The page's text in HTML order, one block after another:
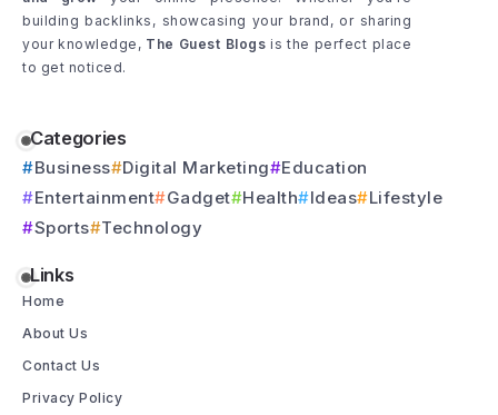
building backlinks, showcasing your brand, or sharing
your knowledge, The Guest Blogs is the perfect place
to get noticed.
Categories
Business Digital Marketing
Education
Entertainment
Gadget Health Ideas
Lifestyle
Sports
Technology
Links
Home
About Us
Contact Us
Privacy Policy